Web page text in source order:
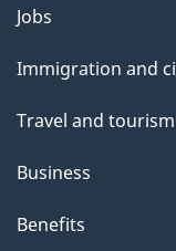
Themes
topics
Jobs
Immigration and
Travel and tourism
Business
Benefits